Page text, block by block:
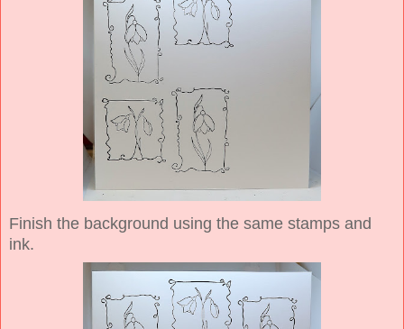
Finish the background using the same stamps and
ink.